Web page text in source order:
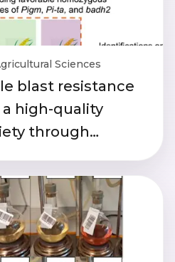
Sciences
blast resistance
high-quality
through